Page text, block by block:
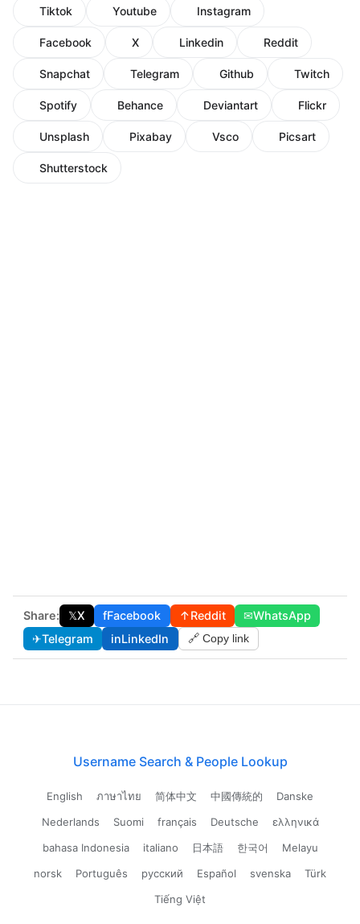
Tiktok Youtube Instagram
Facebook X Linkedin Reddit
Snapchat Telegram Github Twitch
Spotify Behance Deviantart Flickr
Unsplash Pixabay Vsco Picsart
Shutterstock
Share: 𝕏X fFacebook ↑Reddit ✉WhatsApp
✈Telegram inLinkedIn 🔗 Copy link
Username Search & People Lookup
English ภาษาไทย 简体中文 中國傳統的
Danske
Nederlands
Suomi français Deutsche
ελληνικά
bahasa Indonesia
italiano 日本語 한국어
Melayu
norsk
Português русский Español svenska
Türk
Tiếng Việt